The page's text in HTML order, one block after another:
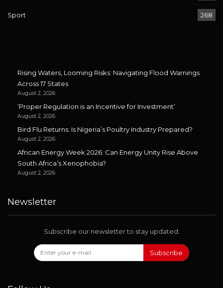
Sport 268
Rising Waters, Looming Risks: Navigating Flood Warnings
Across 17 States
August 2, 2026
‘Proper Regulation is an Incentive for Investment’
August 2, 2026
Bird Flu Returns: Is Nigeria’s Poultry Industry Prepared?
August 2, 2026
African Energy Week 2026: Can Energy Unity Rise Above
South Africa’s Xenophobia?
August 2, 2026
Newsletter
Subscribe our newsletter to stay updated.
Subscribe